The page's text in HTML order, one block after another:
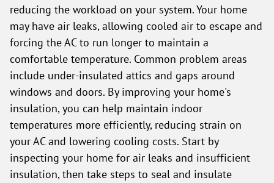
reducing the workload on your system. Your home
may have air leaks, allowing cooled air to escape and
forcing the AC to run longer to maintain a
comfortable temperature. Common problem areas
include under-insulated attics and gaps around
windows and doors. By improving your home's
insulation, you can help maintain indoor
temperatures more efficiently, reducing strain on
your AC and lowering cooling costs. Start by
inspecting your home for air leaks and insufficient
insulation, then take steps to seal and insulate